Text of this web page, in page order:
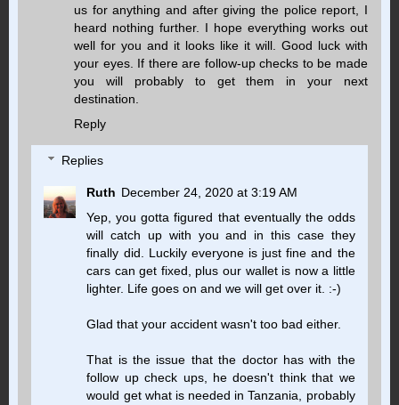
us for anything and after giving the police report, I
heard nothing further. I hope everything works out
well for you and it looks like it will. Good luck with
your eyes. If there are follow-up checks to be made
you will probably to get them in your next
destination.
Reply
Replies
Ruth December 24, 2020 at 3:19 AM
Yep, you gotta figured that eventually the odds
will catch up with you and in this case they
finally did. Luckily everyone is just fine and the
cars can get fixed, plus our wallet is now a little
lighter. Life goes on and we will get over it. :-)
Glad that your accident wasn't too bad either.
That is the issue that the doctor has with the
follow up check ups, he doesn't think that we
would get what is needed in Tanzania, probably